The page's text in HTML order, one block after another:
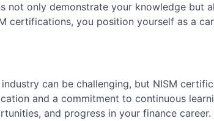
not only demonstrate your knowledge but
certifications, you position yourself as a
can be challenging, but NISM
and a commitment to continuous
and progress in your finance